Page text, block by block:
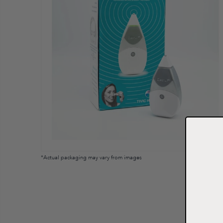
*Actual packaging may vary from images